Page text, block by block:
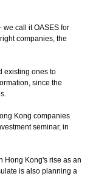
call it OASES for
companies, the
existing ones to
since the
Kong companies
seminar, in
Hong Kong's rise as an
is also planning a